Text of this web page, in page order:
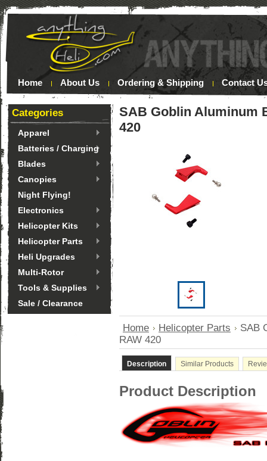
Home About Us Ordering & Shipping Contact
Categories
Apparel
Batteries / Charging
Blades
Canopies
Night Flying!
Electronics
Helicopter Kits
Helicopter Parts
Heli Upgrades
Multi-Rotor
Tools & Supplies
Sale / Clearance
SAB Goblin Aluminum
420
Home Helicopter Parts
SAB
RAW 420
Description Similar Products
Product Description